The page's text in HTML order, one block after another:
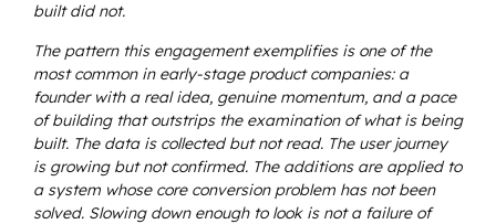
built did not.
The pattern this engagement exemplifies is one of the
most common in early-stage product companies: a
founder with a real idea, genuine momentum, and a pace
of building that outstrips the examination of what is being
built. The data is collected but not read. The user journey
is growing but not confirmed. The additions are applied to
a system whose core conversion problem has not been
solved. Slowing down enough to look is not a failure of